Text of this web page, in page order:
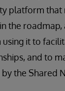
platform that
the
using it to
and to
the Shared